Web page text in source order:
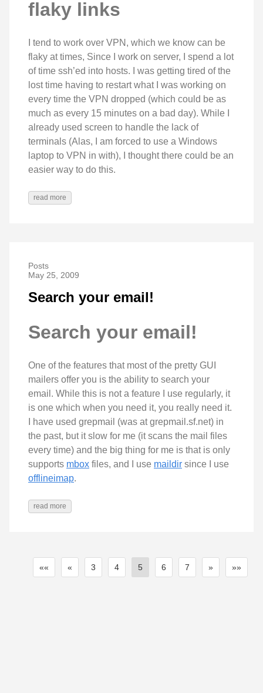
flaky links
I tend to work over VPN, which we know can be
flaky at times, Since I work on server, I spend a lot
of time ssh’ed into hosts. I was getting tired of the
lost time having to restart what I was working on
every time the VPN dropped (which could be as
much as every 15 minutes on a bad day). While I
already used screen to handle the lack of
terminals (Alas, I am forced to use a Windows
laptop to VPN in with), I thought there could be an
easier way to do this.
read more
Posts
May 25, 2009
Search your email!
Search your email!
One of the features that most of the pretty GUI
mailers offer you is the ability to search your
email. While this is not a feature I use regularly, it
is one which when you need it, you really need it.
I have used grepmail (was at grepmail.sf.net) in
the past, but it slow for me (it scans the mail files
every time) and the big thing for me is that is only
supports mbox files, and I use maildir since I use
offlineimap.
read more
«« « 3 4 5 6 7 » »»